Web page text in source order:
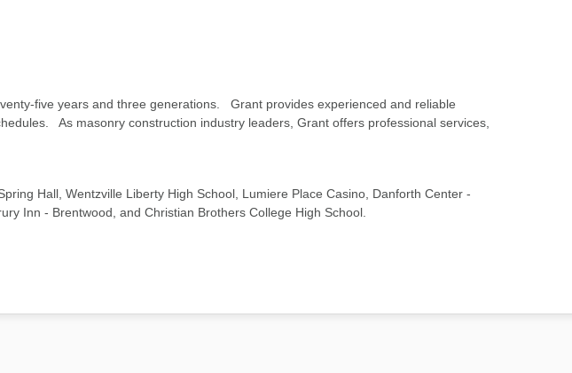
five years and three generations. Grant provides experienced and reliable
As masonry construction industry leaders, Grant offers professional services,
Hall, Wentzville Liberty High School, Lumiere Place Casino, Danforth Center -
Inn - Brentwood, and Christian Brothers College High School.